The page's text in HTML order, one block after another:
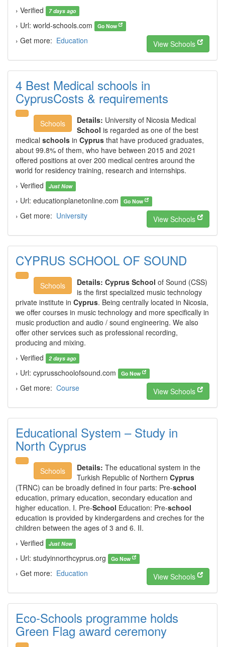
› Verified 7 days ago
› Url: world-schools.com Go Now
› Get more: Education View Schools
4 Best Medical schools in
CyprusCosts & requirements
Schools Details: University of Nicosia Medical
School is regarded as one of the best
medical schools in Cyprus that have produced graduates,
about 99.8% of them, who have between 2015 and 2021
offered positions at over 200 medical centres around the
world for residency training, research and internships.
› Verified
Just Now
› Url: educationplanetonline.com Go Now
› Get more: University View Schools
CYPRUS SCHOOL OF SOUND
Schools Details: Cyprus School of Sound (CSS)
is the first specialized music technology
private institute in Cyprus. Being centrally located in Nicosia,
we offer courses in music technology and more specifically in
music production and audio / sound engineering. We also
offer other services such as professional recording,
producing and mixing.
› Verified
2 days ago
› Url: cyprusschoolofsound.com Go Now
› Get more: Course View Schools
Educational System – Study in
North Cyprus
Schools Details: The educational system in the
Turkish Republic of Northern Cyprus
(TRNC) can be broadly defined in four parts: Pre-school
education, primary education, secondary education and
higher education. I. Pre-School Education: Pre-school
education is provided by kindergardens and creches for the
children between the ages of 3 and 6. II.
› Verified
Just Now
› Url: studyinnorthcyprus.org Go Now
› Get more: Education View Schools
Eco-Schools programme holds
Green Flag award ceremony